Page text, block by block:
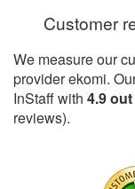
Customer
We measure our
provider ekomi.
InStaff with 4.9
reviews).